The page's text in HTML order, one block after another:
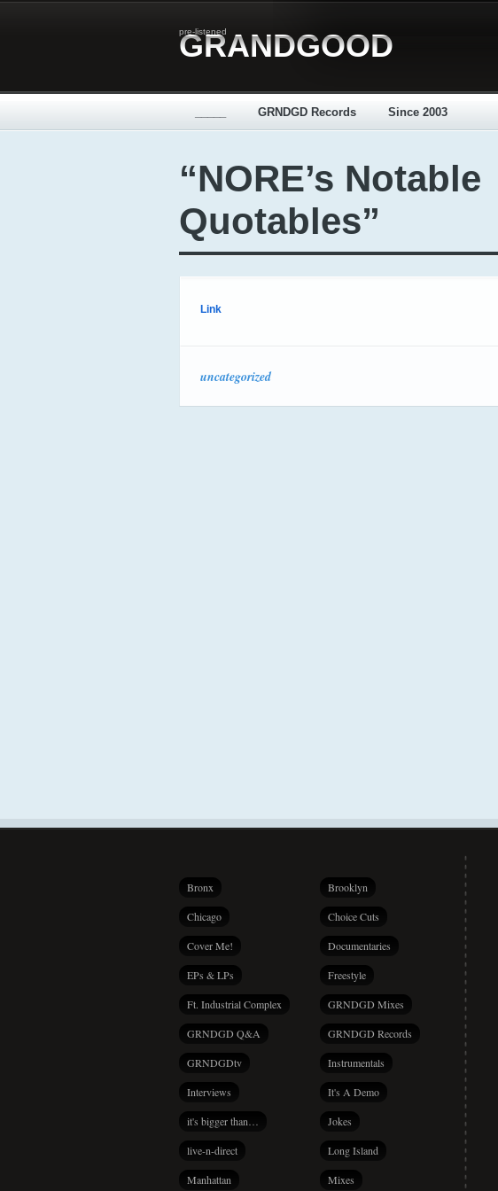
pre-listened
GRANDGOOD
GRNDGD Records Since 2003
“NORE’s Notable
Quotables”
Link
uncategorized
Bronx Brooklyn
Chicago Choice Cuts
Cover Me! Documentaries
EPs & LPs Freestyle
Ft. Industrial Complex GRNDGD Mixes
GRNDGD Q&A GRNDGD Records
GRNDGDtv Instrumentals
Interviews It's A Demo
it's bigger than… Jokes
live-n-direct Long Island
Manhattan Mixes